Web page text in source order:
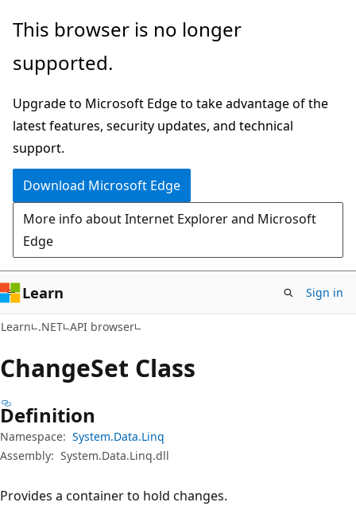
Skip
main
Skip
in-
navigation
Skip
Ask
chat
experience
This browser is no longer
supported.
Upgrade to Microsoft Edge to take advantage of the
latest features, security updates, and technical
support.
Download Microsoft Edge
More info about Internet Explorer and Microsoft
Edge
Learn Sign in
Learn .NET API browser
ChangeSet Class
Definition
Namespace: System.Data.Linq
Assembly: System.Data.Linq.dll
Provides a container to hold changes.